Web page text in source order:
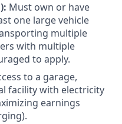
Must own or have
one large vehicle
multiple
with multiple
to apply.
to a garage,
facility with electricity
earnings